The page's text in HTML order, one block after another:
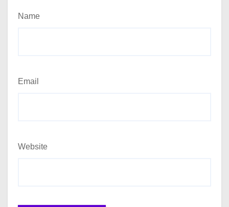
Name
Email
Website